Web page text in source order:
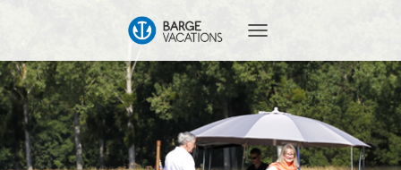
O
G
G
L
N
A